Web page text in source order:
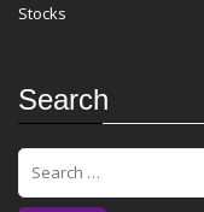
Stocks
Search
S
a